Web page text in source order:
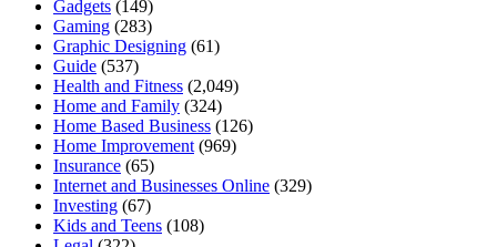
Gadgets (149)
Gaming (283)
Graphic Designing (61)
Guide (537)
Health and Fitness (2,049)
Home and Family (324)
Home Based Business (126)
Home Improvement (969)
Insurance (65)
Internet and Businesses Online (329)
Investing (67)
Kids and Teens (108)